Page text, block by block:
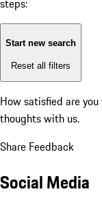
steps:
Start new search
Reset all filters
How satisfied are
thoughts with us.
Share Feedback
Social Media